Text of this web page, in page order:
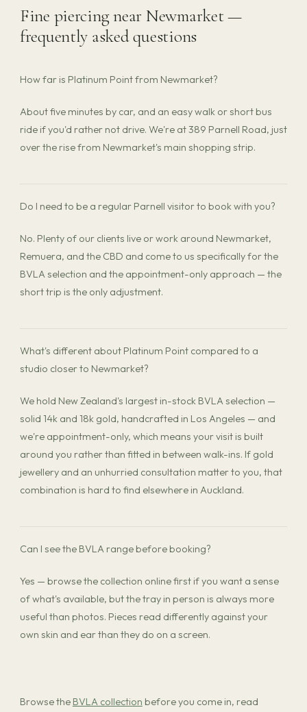
Fine piercing near Newmarket —
frequently asked questions
How far is Platinum Point from Newmarket?
About five minutes by car, and an easy walk or short bus
ride if you'd rather not drive. We're at 389 Parnell Road, just
over the rise from Newmarket's main shopping strip.
Do I need to be a regular Parnell visitor to book with you?
No. Plenty of our clients live or work around Newmarket,
Remuera, and the CBD and come to us specifically for the
BVLA selection and the appointment-only approach — the
short trip is the only adjustment.
What's different about Platinum Point compared to a
studio closer to Newmarket?
We hold New Zealand's largest in-stock BVLA selection —
solid 14k and 18k gold, handcrafted in Los Angeles — and
we're appointment-only, which means your visit is built
around you rather than fitted in between walk-ins. If gold
jewellery and an unhurried consultation matter to you, that
combination is hard to find elsewhere in Auckland.
Can I see the BVLA range before booking?
Yes — browse the collection online first if you want a sense
of what's available, but the tray in person is always more
useful than photos. Pieces read differently against your
own skin and ear than they do on a screen.
Browse the BVLA collection before you come in, read